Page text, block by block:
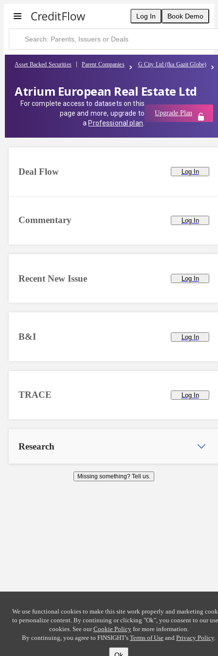
Log In Book Demo
Asset Backed Securities Parent Companies G City Ltd (fka Gazit Globe)
Atrium European Real Estate Ltd
For complete access to datasets on this
page and more, upgrade to
a Professional plan
Upgrade Plan
Commentary Log In
Deal Flow Log In
Recent New Issue Log In
B&I Log In
TRACE Log In
Research
Missing something? Tell us.
We use functional cookies to make this site work properly and marketing
to personalize content. By continuing or clicking "Ok", you consent to our
cookies. See ourCookie Policyfor more information.
By continuing, you agree to FINSIGHT's Terms of Use and Privacy Policy.